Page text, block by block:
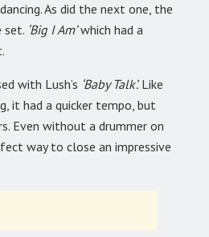
As did the next one, the
set. ‘Big I Am’which had a
with Lush’s ‘Baby Talk’.Like
it had a quicker tempo, but
Even without a drummer on
way to close an impressive